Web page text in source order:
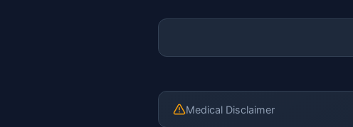
Medical Disclaimer